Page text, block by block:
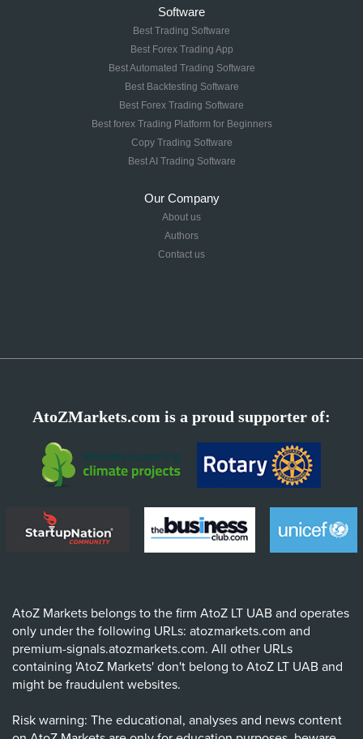
Software
Best Trading Software
Best Forex Trading App
Best Automated Trading Software
Best Backtesting Software
Best Forex Trading Software
Best forex Trading Platform for Beginners
Copy Trading Software
Best AI Trading Software
Our Company
About us
Authors
Contact us
AtoZMarkets.com is a proud supporter of:
AtoZ Markets belongs to the firm AtoZ LT UAB and operates
only under the following URLs: atozmarkets.com and
premium-signals.atozmarkets.com. All other URLs
containing 'AtoZ Markets' don't belong to AtoZ LT UAB and
might be fraudulent websites.
Risk warning: The educational, analyses and news content